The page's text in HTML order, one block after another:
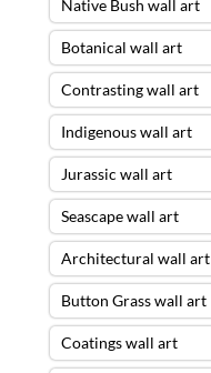
Native Bush wall art
Botanical wall art
Contrasting wall art
Indigenous wall art
Jurassic wall art
Seascape wall art
Architectural wall art
Button Grass wall art
Coatings wall art